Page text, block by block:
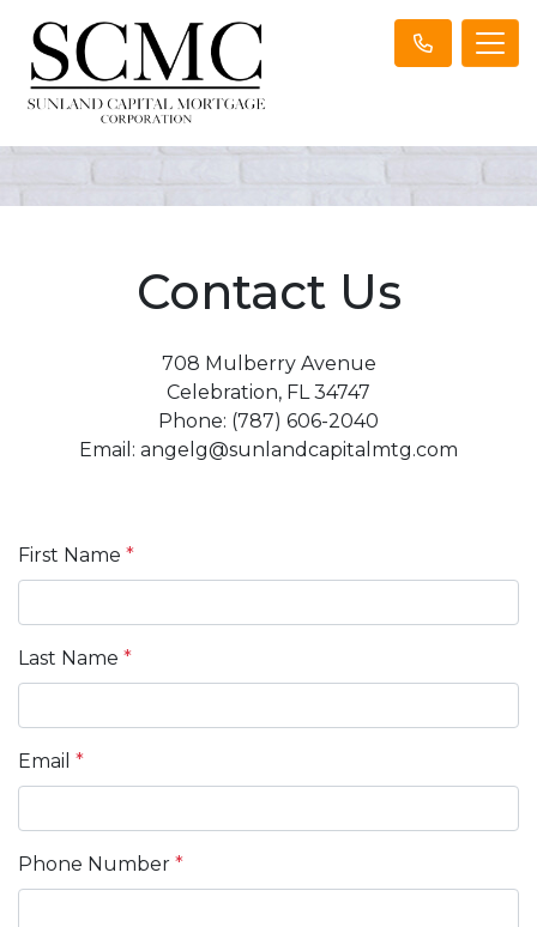
Contact Us
708 Mulberry Avenue
Celebration, FL 34747
Phone: (787) 606-2040
Email: angelg@sunlandcapitalmtg.com
First Name *
Last Name *
Email *
Phone Number *